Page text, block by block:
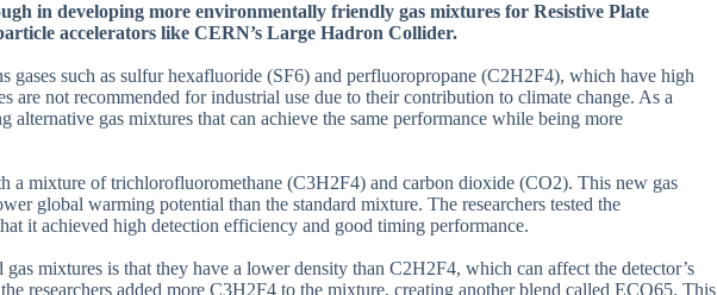
in developing more environmentally friendly gas mixtures for Resistive Plate
accelerators like CERN’s Large Hadron Collider.
gases such as sulfur hexafluoride (SF6) and perfluoropropane (C2H2F4), which have high
are not recommended for industrial use due to their contribution to climate change. As a
alternative gas mixtures that can achieve the same performance while being more
a mixture of trichlorofluoromethane (C3H2F4) and carbon dioxide (CO2). This new gas
global warming potential than the standard mixture. The researchers tested the
it achieved high detection efficiency and good timing performance.
mixtures is that they have a lower density than C2H2F4, which can affect the detector’s
researchers added more C3H2F4 to the mixture, creating another blend called ECO65. This